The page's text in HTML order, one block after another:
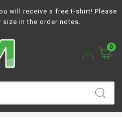
will receive a free t-shirt! Please
size in the order notes.
0